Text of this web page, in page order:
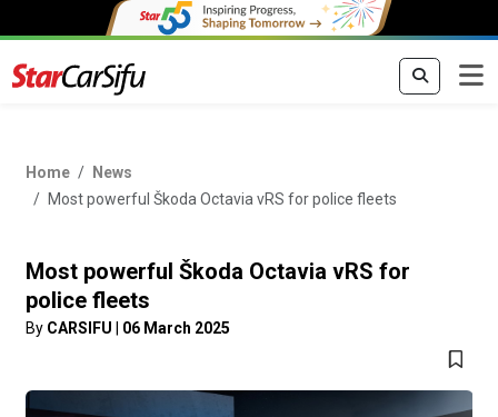
Home
News
Most powerful Škoda Octavia vRS for police fleets
Most powerful Škoda Octavia vRS for
police fleets
By CARSIFU 06 March 2025